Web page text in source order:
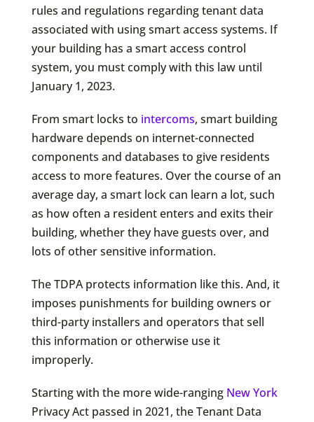
rules and regulations regarding tenant data
associated with using smart access systems. If
your building has a smart access control
system, you must comply with this law until
January 1, 2023.
From smart locks to intercoms, smart building
hardware depends on internet-connected
components and databases to give residents
access to more features. Over the course of an
average day, a smart lock can learn a lot, such
as how often a resident enters and exits their
building, whether they have guests over, and
lots of other sensitive information.
The TDPA protects information like this. And, it
imposes punishments for building owners or
third-party installers and operators that sell
this information or otherwise use it
improperly.
Starting with the more wide-ranging New York
Privacy Act passed in 2021, the Tenant Data